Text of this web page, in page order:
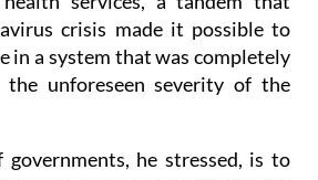
of the public-private
services, a tandem that
crisis made it possible to
in a system that was completely
unforeseen severity of the